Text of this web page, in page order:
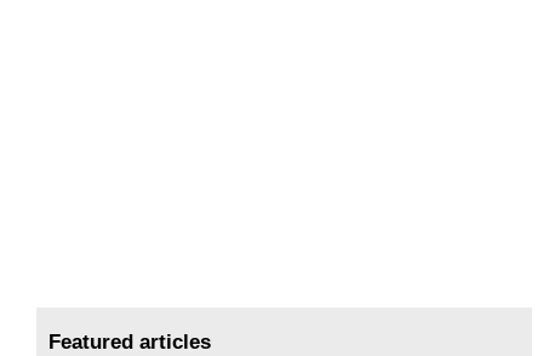
Featured articles